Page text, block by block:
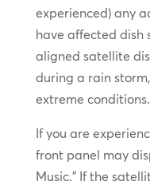
experienced) any
have affected dish
aligned satellite
during a rain
extreme conditions.
If you are
front panel may
Music.” If the